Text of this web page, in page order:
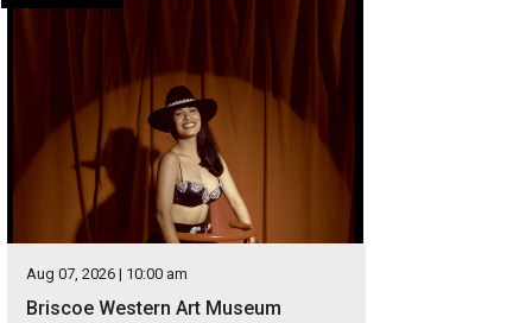
Aug 07, 2026 | 10:00 am
Briscoe Western Art Museum